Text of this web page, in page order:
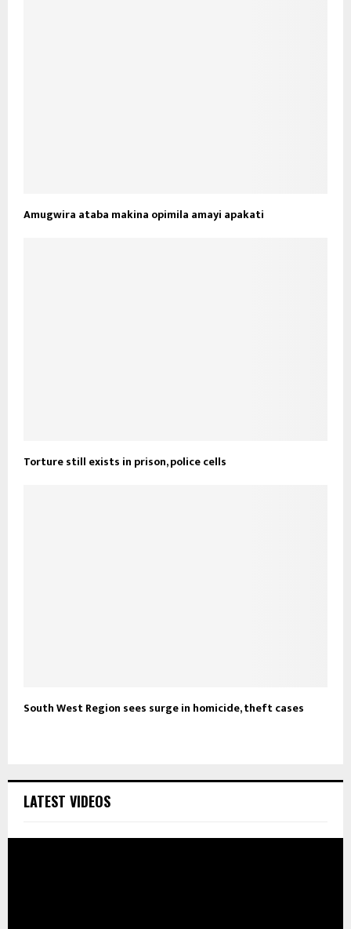
Amugwira ataba makina opimila amayi apakati
Torture still exists in prison, police cells
South West Region sees surge in homicide, theft cases
LATEST VIDEOS